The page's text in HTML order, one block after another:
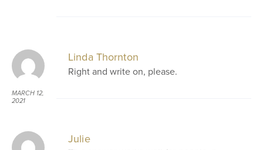
MARCH 12,
2021
Linda Thornton
Right and write on, please.
Julie